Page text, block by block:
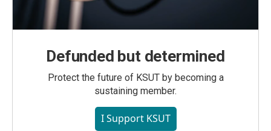
Defunded but determined
Protect the future of KSUT by becoming a
sustaining member.
I Support KSUT